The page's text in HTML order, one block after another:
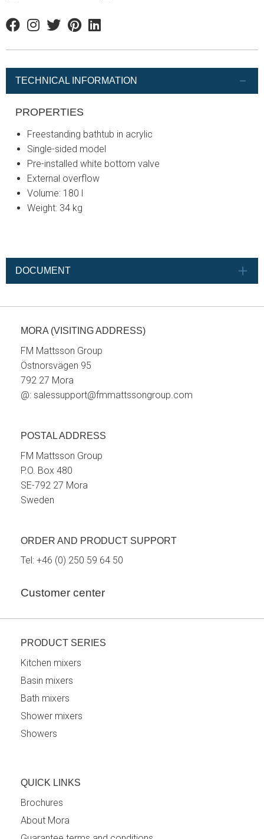
FacebookInstagram
TwitterPinterestLinkedin
TECHNICAL INFORMATION
PROPERTIES
Freestanding bathtub in acrylic
Single-sided model
Pre-installed white bottom valve
External overflow
Volume: 180 l
Weight: 34 kg
DOCUMENT
MORA (VISITING ADDRESS)
FM Mattsson Group
Östnorsvägen 95
792 27 Mora
@: salessupport@fmmattssongroup.com
POSTAL ADDRESS
FM Mattsson Group
P.O. Box 480
SE-792 27 Mora
Sweden
ORDER AND PRODUCT SUPPORT
Tel: +46 (0) 250 59 64 50
Customer center
PRODUCT SERIES
Kitchen mixers
Basin mixers
Bath mixers
Shower mixers
Showers
QUICK LINKS
Brochures
About Mora